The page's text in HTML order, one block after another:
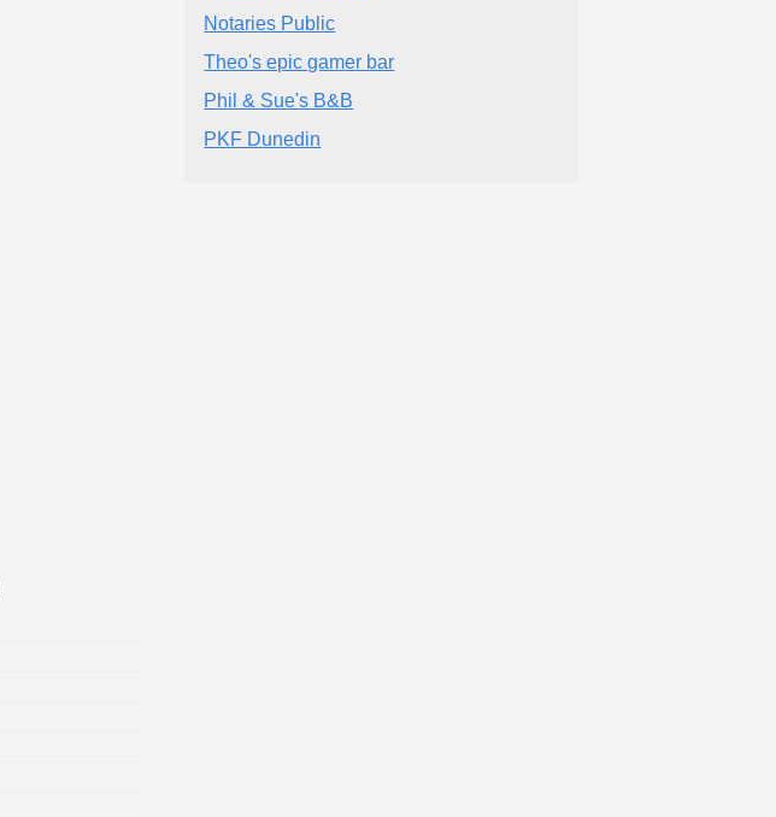
Notaries Public
Theo's epic gamer bar
Phil & Sue's B&B
PKF Dunedin